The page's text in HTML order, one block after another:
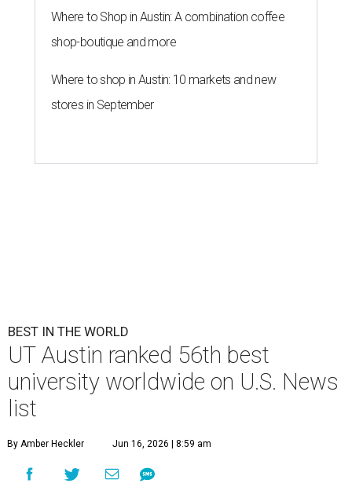
Where to Shop in Austin: A combination coffee
shop-boutique and more
Where to shop in Austin: 10 markets and new
stores in September
BEST IN THE WORLD
UT Austin ranked 56th best
university worldwide on U.S. News
list
By Amber Heckler Jun 16, 2026 | 8:59 am